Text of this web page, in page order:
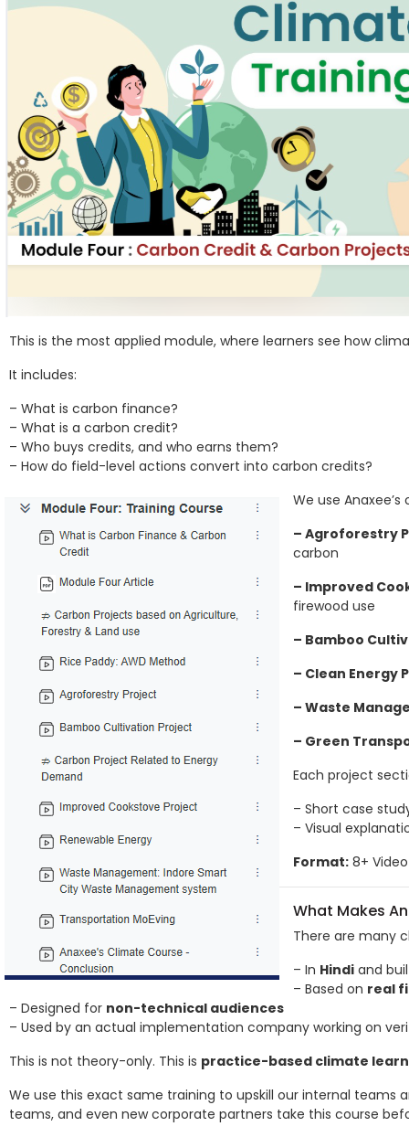
This is the most applied module, where learners see how
It includes:
– What is carbon finance?
– What is a carbon credit?
– Who buys credits, and who earns them?
– How do field-level actions convert into carbon credits?
We use
– Agroforestry
carbon
– Improved
firewood use
– Bamboo
– Clean Energy
– Waste
– Green
Each project
– Short case
– Visual
Format: 8+
What Makes
There are many
– In Hindi and
– Based on real
– Designed for non-technical audiences
– Used by an actual implementation company working on
This is not theory-only. This is practice-based climate
We use this exact same training to upskill our internal teams
teams, and even new corporate partners take this course